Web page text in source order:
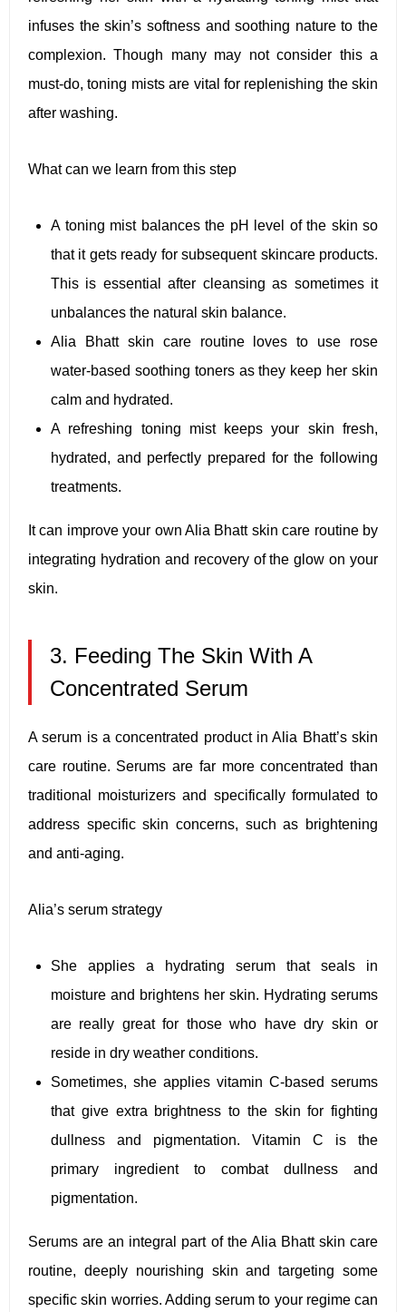
infuses the skin’s softness and soothing nature to the
complexion. Though many may not consider this a
must-do, toning mists are vital for replenishing the skin
after washing.
What can we learn from this step
A toning mist balances the pH level of the skin so
that it gets ready for subsequent skincare products.
This is essential after cleansing as sometimes it
unbalances the natural skin balance.
Alia Bhatt skin care routine loves to use rose
water-based soothing toners as they keep her skin
calm and hydrated.
A refreshing toning mist keeps your skin fresh,
hydrated, and perfectly prepared for the following
treatments.
It can improve your own Alia Bhatt skin care routine by
integrating hydration and recovery of the glow on your
skin.
3. Feeding The Skin With A
Concentrated Serum
A serum is a concentrated product in Alia Bhatt’s skin
care routine. Serums are far more concentrated than
traditional moisturizers and specifically formulated to
address specific skin concerns, such as brightening
and anti-aging.
Alia’s serum strategy
She applies a hydrating serum that seals in
moisture and brightens her skin. Hydrating serums
are really great for those who have dry skin or
reside in dry weather conditions.
Sometimes, she applies vitamin C-based serums
that give extra brightness to the skin for fighting
dullness and pigmentation. Vitamin C is the
primary ingredient to combat dullness and
pigmentation.
Serums are an integral part of the Alia Bhatt skin care
routine, deeply nourishing skin and targeting some
specific skin worries. Adding serum to your regime can